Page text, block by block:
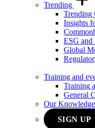
Trending
Trending
Insights
ESG
Global
Training and
Training
General
Our
SIGN UP